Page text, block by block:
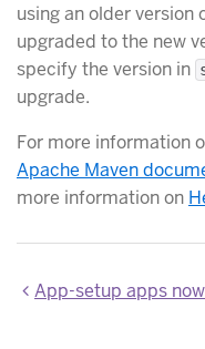
using an older version
upgraded to the new
specify the version in
upgrade.
For more information
Apache Maven
more information on
App-setup apps now default to